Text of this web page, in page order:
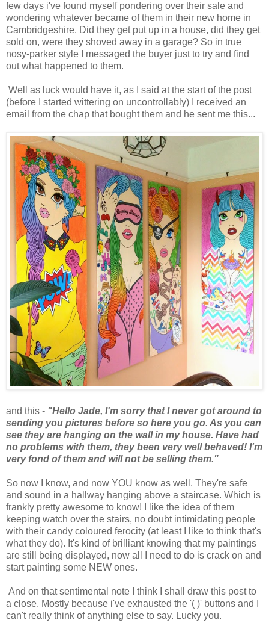
few days i've found myself pondering over their sale and
wondering whatever became of them in their new home in
Cambridgeshire. Did they get put up in a house, did they get
sold on, were they shoved away in a garage? So in true
nosy-parker style I messaged the buyer just to try and find
out what happened to them.
Well as luck would have it, as I said at the start of the post
(before I started wittering on uncontrollably) I received an
email from the chap that bought them and he sent me this...
and this - "Hello Jade, I'm sorry that I never got around to
sending you pictures before so here you go. As you can
see they are hanging on the wall in my house. Have had
no problems with them, they been very well behaved! I'm
very fond of them and will not be selling them."
So now I know, and now YOU know as well. They're safe
and sound in a hallway hanging above a staircase. Which is
frankly pretty awesome to know! I like the idea of them
keeping watch over the stairs, no doubt intimidating people
with their candy coloured ferocity (at least I like to think that's
what they do). It's kind of brilliant knowing that my paintings
are still being displayed, now all I need to do is crack on and
start painting some NEW ones.
And on that sentimental note I think I shall draw this post to
a close. Mostly because i've exhausted the '( )' buttons and I
can't really think of anything else to say. Lucky you.